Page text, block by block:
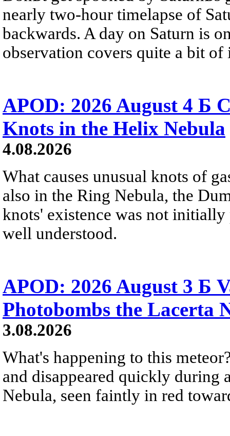
nearly two-hour timelapse of
backwards. A day on Saturn is
observation covers quite a bit of
APOD: 2026 August 4 Б
Knots in the Helix Nebula
4.08.2026
What causes unusual knots of
also in the Ring Nebula, the
knots' existence was not
well understood.
APOD: 2026 August 3 Б
Photobombs the Lacerta
3.08.2026
What's happening to this
and disappeared quickly during
Nebula, seen faintly in red